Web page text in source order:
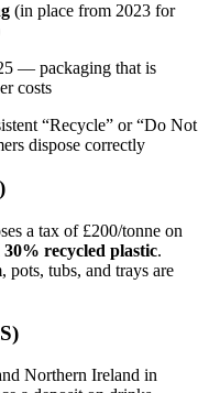
(in place from 2023 for
— packaging that is
costs
“Recycle” or “Do Not
dispose correctly
a tax of £200/tonne on
30% recycled plastic.
tubs, and trays are
Northern Ireland in